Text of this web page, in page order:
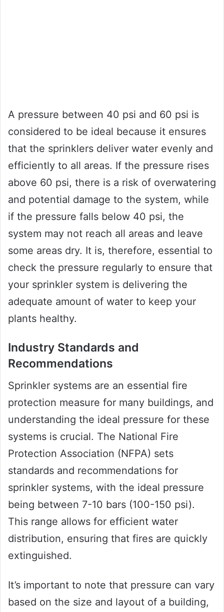
A pressure between 40 psi and 60 psi is
considered to be ideal because it ensures
that the sprinklers deliver water evenly and
efficiently to all areas. If the pressure rises
above 60 psi, there is a risk of overwatering
and potential damage to the system, while
if the pressure falls below 40 psi, the
system may not reach all areas and leave
some areas dry. It is, therefore, essential to
check the pressure regularly to ensure that
your sprinkler system is delivering the
adequate amount of water to keep your
plants healthy.
Industry Standards and
Recommendations
Sprinkler systems are an essential fire
protection measure for many buildings, and
understanding the ideal pressure for these
systems is crucial. The National Fire
Protection Association (NFPA) sets
standards and recommendations for
sprinkler systems, with the ideal pressure
being between 7-10 bars (100-150 psi).
This range allows for efficient water
distribution, ensuring that fires are quickly
extinguished.
It’s important to note that pressure can vary
based on the size and layout of a building,